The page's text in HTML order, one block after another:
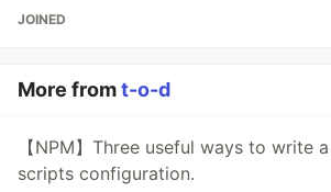
JOINED
More fromt-o-d
【NPM】Three useful ways to write
scripts configuration.